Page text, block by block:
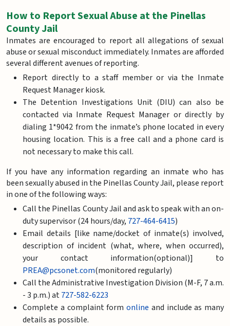
How to Report Sexual Abuse at the Pinellas
County Jail
Inmates are encouraged to report all allegations of sexual
abuse or sexual misconduct immediately. Inmates are afforded
several different avenues of reporting.
Report directly to a staff member or via the Inmate
Request Manager kiosk.
The Detention Investigations Unit (DIU) can also be
contacted via Inmate Request Manager or directly by
dialing 1*9042 from the inmate’s phone located in every
housing location. This is a free call and a phone card is
not necessary to make this call.
If you have any information regarding an inmate who has
been sexually abused in the Pinellas County Jail, please report
in one of the following ways:
Call the Pinellas County Jail and ask to speak with an on-
duty supervisor (24 hours/day, 727-464-6415)
Email details [like name/docket of inmate(s) involved,
description of incident (what, where, when occurred),
your contact information(optional)] to
PREA@pcsonet.com(monitored regularly)
Call the Administrative Investigation Division (M-F, 7 a.m.
- 3 p.m.) at727-582-6223
Complete a complaint form online and include as many
details as possible.